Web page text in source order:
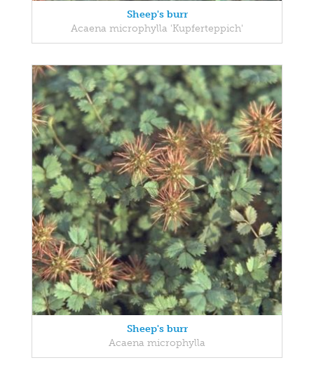
Sheep's burr
Acaena microphylla 'Kupferteppich'
Sheep's burr
Acaena microphylla